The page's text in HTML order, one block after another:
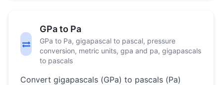
GPa to Pa
GPa to Pa, gigapascal to pascal, pressure
conversion, metric units, gpa and pa, gigapascals
to pascals
Convert gigapascals (GPa) to pascals (Pa)